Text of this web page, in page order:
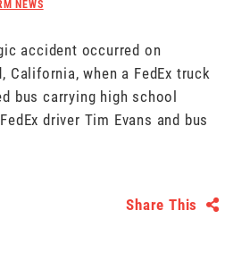
NEWS
accident occurred on
California, when a FedEx truck
bus carrying high school
driver Tim Evans and bus
Share This